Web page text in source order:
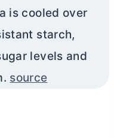
is cooled over
starch,
levels and
source